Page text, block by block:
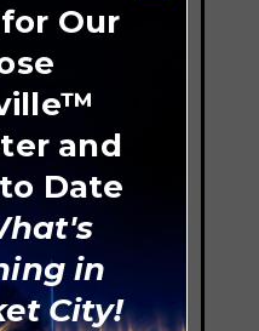
Our
and
Date
in
City!